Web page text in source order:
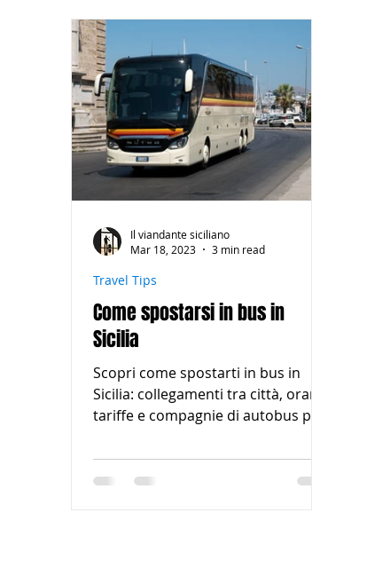
Come spostarsi in bus in
Sicilia
Scopri come spostarti in bus in
Sicilia: collegamenti tra città, orari,
tariffe e compagnie di autobus per
Travel Tips
Il viandante siciliano
Mar 18, 2023
3 min read